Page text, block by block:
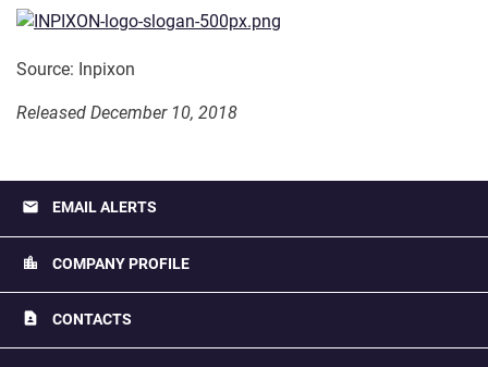
Source: Inpixon
Released December 10, 2018
email EMAIL ALERTS
location_city COMPANY PROFILE
contact_page CONTACTS